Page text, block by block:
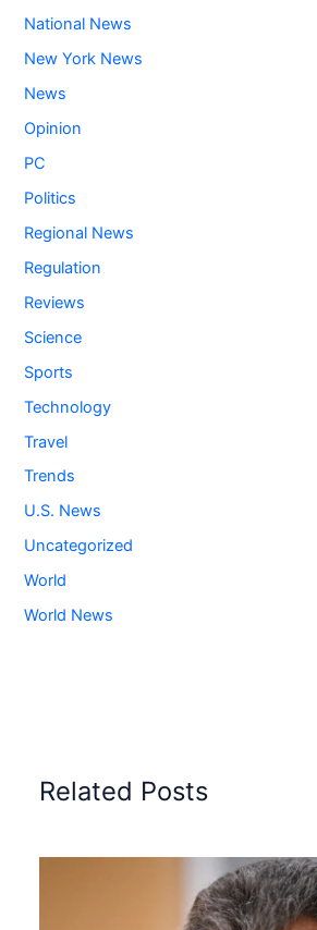
National News
New York News
News
Opinion
PC
Politics
Regional News
Regulation
Reviews
Science
Sports
Technology
Travel
Trends
U.S. News
Uncategorized
World
World News
Related Posts